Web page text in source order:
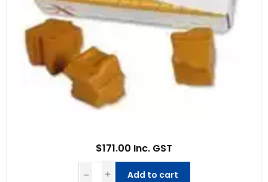
$171.00 Inc. GST
Add to cart